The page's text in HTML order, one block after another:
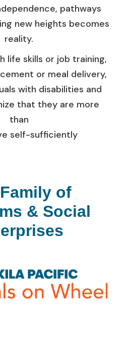
pathways
new heights becomes
reality.
life skills or job training,
or meal delivery,
with disabilities and
that they are more
than
self-sufficiently
of
& Social